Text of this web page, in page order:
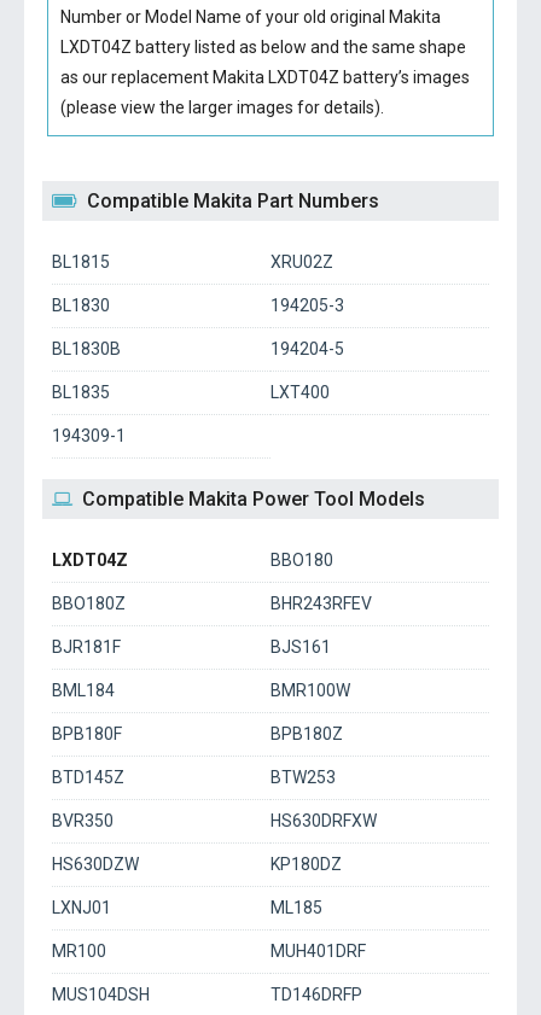
Number or Model Name of your old original Makita
LXDT04Z batterylisted as below and the same shape
as our replacement Makita LXDT04Z battery’s images
(please view the larger images for details).
Compatible Makita Part Numbers
BL1815 XRU02Z
BL1830 194205-3
BL1830B 194204-5
BL1835 LXT400
194309-1
Compatible Makita Power Tool Models
LXDT04Z BBO180
BBO180Z BHR243RFEV
BJR181F BJS161
BML184 BMR100W
BPB180F BPB180Z
BTD145Z BTW253
BVR350 HS630DRFXW
HS630DZW KP180DZ
LXNJ01 ML185
MR100 MUH401DRF
MUS104DSH TD146DRFP